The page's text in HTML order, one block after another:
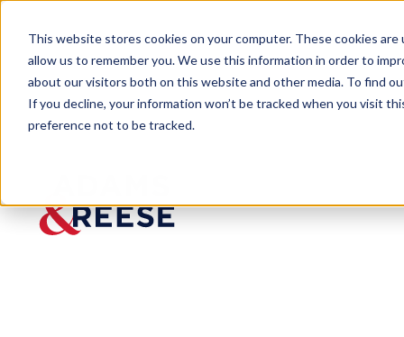
This website stores cookies on your computer. These cookies
allow us to remember you. We use this information in order to
about our visitors both on this website and other media. To find
If you decline, your information won’t be tracked when you visit
preference not to be tracked.
Newsroom